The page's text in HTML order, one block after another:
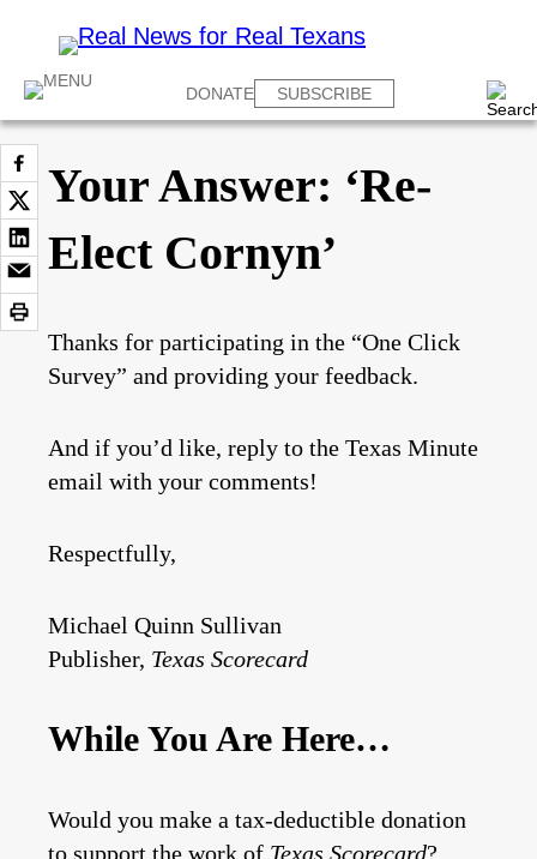
DONATE SUBSCRIBE
Your Answer: ‘Re-
Elect Cornyn’
Thanks for participating in the “One Click
Survey” and providing your feedback.
And if you’d like, reply to the Texas Minute
email with your comments!
Respectfully,
Michael Quinn Sullivan
Publisher, Texas Scorecard
While You Are Here…
Would you make a tax-deductible donation
to support the work of Texas Scorecard?